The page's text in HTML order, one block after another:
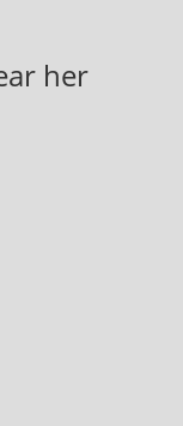
her